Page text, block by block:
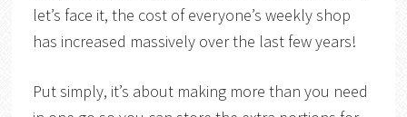
let’s face it, the cost of everyone’s weekly shop
has increased massively over the last few years!
Put simply, it’s about making more than you need